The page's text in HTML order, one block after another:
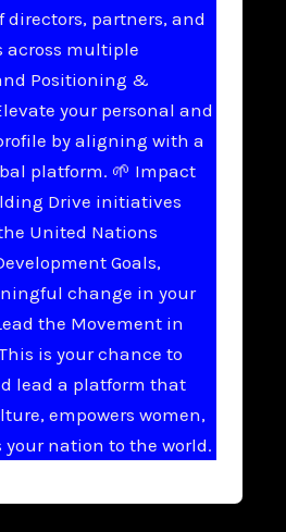
partners, and
across multiple
Positioning &
your personal and
by aligning with a
platform. 🌱 Impact
Drive initiatives
United Nations
Goals,
change in your
the Movement in
is your chance to
lead a platform that
empowers women,
nation to the world.